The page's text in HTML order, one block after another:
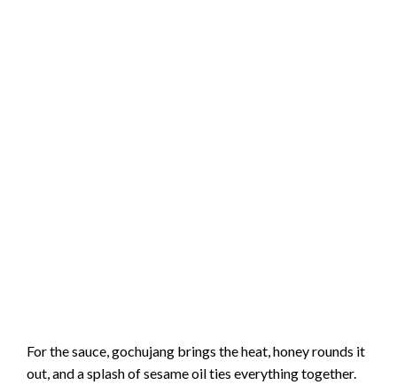
For the sauce, gochujang brings the heat, honey rounds it
out, and a splash of sesame oil ties everything together.